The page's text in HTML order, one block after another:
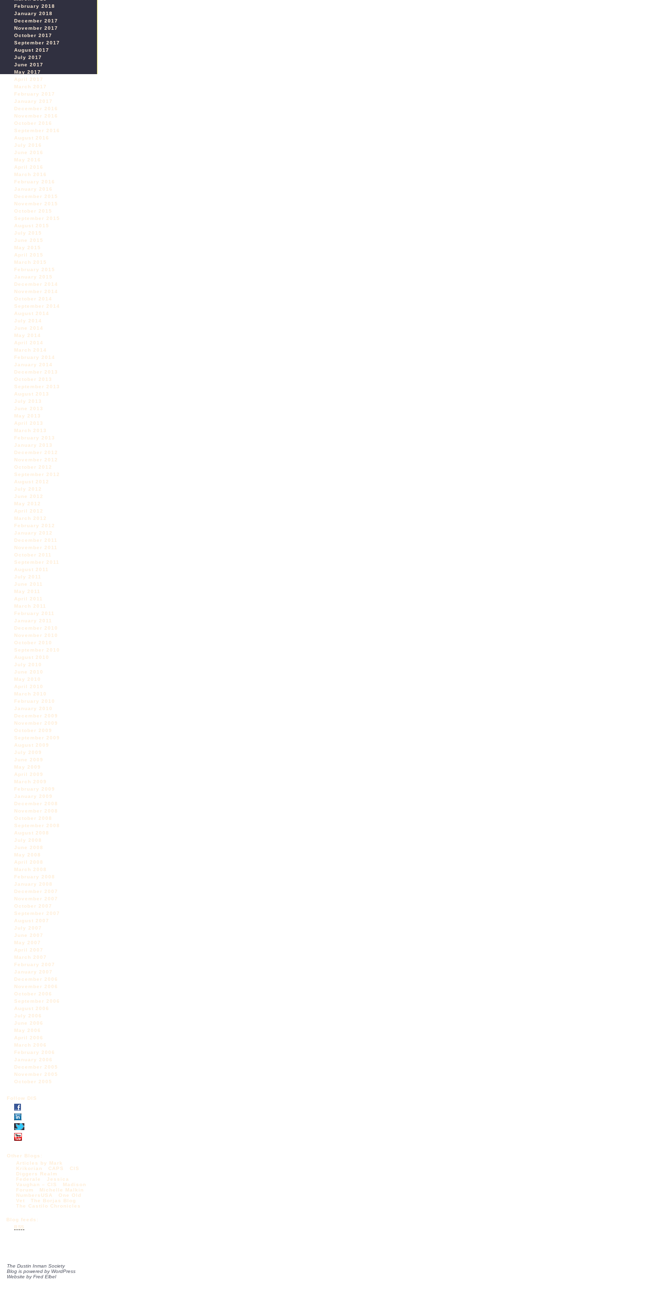
February 2018
January 2018
December 2017
November 2017
October 2017
September 2017
August 2017
July 2017
June 2017
May 2017
April 2017
March 2017
February 2017
January 2017
December 2016
November 2016
October 2016
September 2016
August 2016
July 2016
June 2016
May 2016
April 2016
March 2016
February 2016
January 2016
December 2015
November 2015
October 2015
September 2015
August 2015
July 2015
June 2015
May 2015
April 2015
March 2015
February 2015
January 2015
December 2014
November 2014
October 2014
September 2014
August 2014
July 2014
June 2014
May 2014
April 2014
March 2014
February 2014
January 2014
December 2013
October 2013
September 2013
August 2013
July 2013
June 2013
May 2013
April 2013
March 2013
February 2013
January 2013
December 2012
November 2012
October 2012
September 2012
August 2012
July 2012
June 2012
May 2012
April 2012
March 2012
February 2012
January 2012
December 2011
November 2011
October 2011
September 2011
August 2011
July 2011
June 2011
May 2011
April 2011
March 2011
February 2011
January 2011
December 2010
November 2010
October 2010
September 2010
August 2010
July 2010
June 2010
May 2010
April 2010
March 2010
February 2010
January 2010
December 2009
November 2009
October 2009
September 2009
August 2009
July 2009
June 2009
May 2009
April 2009
March 2009
February 2009
January 2009
December 2008
November 2008
October 2008
September 2008
August 2008
July 2008
June 2008
May 2008
April 2008
March 2008
February 2008
January 2008
December 2007
November 2007
October 2007
September 2007
August 2007
July 2007
June 2007
May 2007
April 2007
March 2007
February 2007
January 2007
December 2006
November 2006
October 2006
September 2006
August 2006
July 2006
June 2006
May 2006
April 2006
March 2006
February 2006
January 2006
December 2005
November 2005
October 2005
Follow DIS
Other Blogs:
Articles by Mark
Krikorian
CAPS
CIS
Diggers Realm
Federale
Jessica
Vaughan – CIS
Madison
Forum
Michelle Malkin
NumbersUSA
One Old
Vet
The Borjas Blog
The Castilo Chronicles
Blog feeds:
RSS
The Dustin Inman Society
Blog is powered by WordPress
Website byFred Elbel